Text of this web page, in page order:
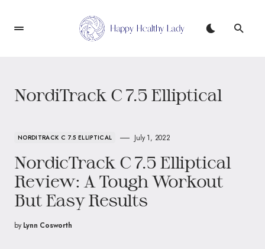
NordiTrack C 7.5 Elliptical
NORDITRACK C 7.5 ELLIPTICAL July 1, 2022
NordicTrack C 7.5 Elliptical
Review: A Tough Workout
But Easy Results
by Lynn Cosworth